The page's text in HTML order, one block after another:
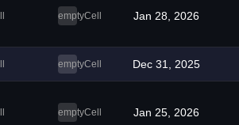
emptyCell Jan 28, 2026
emptyCell Dec 31, 2025
emptyCell Jan 25, 2026